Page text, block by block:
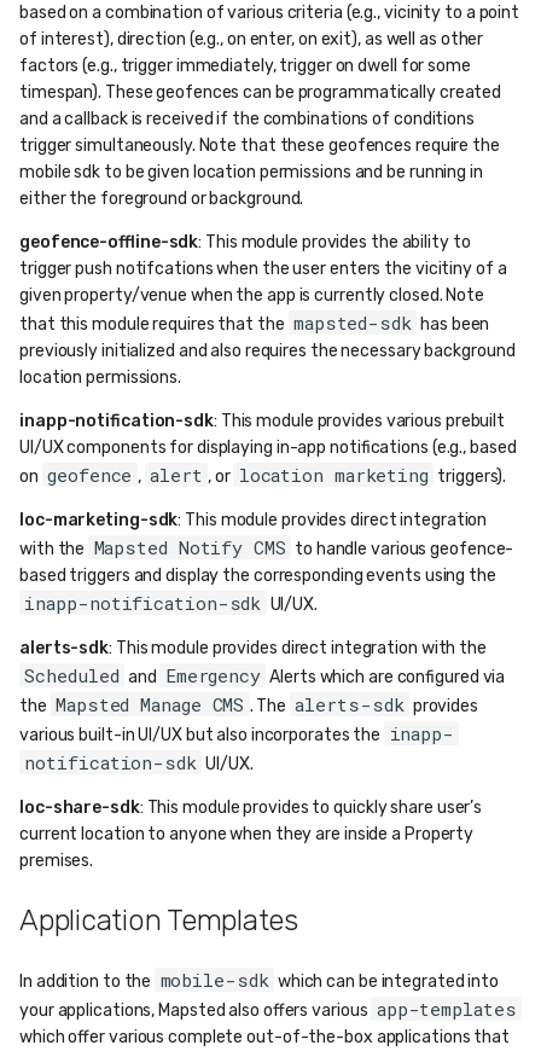
based on a combination of various criteria (e.g., vicinity to a point
of interest), direction (e.g., on enter, on exit), as well as other
factors (e.g., trigger immediately, trigger on dwell for some
timespan). These geofences can be programmatically created
and a callback is received if the combinations of conditions
trigger simultaneously. Note that these geofences require the
mobile sdk to be given location permissions and be running in
either the foreground or background.
geofence-offline-sdk: This module provides the ability to
trigger push notifcations when the user enters the vicitiny of a
given property/venue when the app is currently closed. Note
that this module requires that the mapsted-sdk has been
previously initialized and also requires the necessary background
location permissions.
inapp-notification-sdk: This module provides various prebuilt
UI/UX components for displaying in-app notifications (e.g., based
on geofence , alert , or location marketing triggers).
loc-marketing-sdk: This module provides direct integration
with the Mapsted Notify CMS to handle various geofence-
based triggers and display the corresponding events using the
inapp-notification-sdk UI/UX.
alerts-sdk: This module provides direct integration with the
Scheduled and Emergency Alerts which are configured via
the Mapsted Manage CMS . The alerts-sdk provides
various built-in UI/UX but also incorporates the inapp-
notification-sdk UI/UX.
loc-share-sdk: This module provides to quickly share user’s
current location to anyone when they are inside a Property
premises.
Application Templates
In addition to the mobile-sdk which can be integrated into
your applications, Mapsted also offers various app-templates
which offer various complete out-of-the-box applications that